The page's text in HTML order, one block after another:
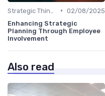
• 02/08/2025
Enhancing Strategic
Planning Through Employee
Involvement
Also read